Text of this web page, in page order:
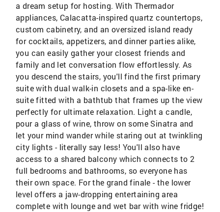
a dream setup for hosting. With Thermador
appliances, Calacatta-inspired quartz countertops,
custom cabinetry, and an oversized island ready
for cocktails, appetizers, and dinner parties alike,
you can easily gather your closest friends and
family and let conversation flow effortlessly. As
you descend the stairs, you'll find the first primary
suite with dual walk-in closets and a spa-like en-
suite fitted with a bathtub that frames up the view
perfectly for ultimate relaxation. Light a candle,
pour a glass of wine, throw on some Sinatra and
let your mind wander while staring out at twinkling
city lights - literally say less! You'll also have
access to a shared balcony which connects to 2
full bedrooms and bathrooms, so everyone has
their own space. For the grand finale - the lower
level offers a jaw-dropping entertaining area
complete with lounge and wet bar with wine fridge!